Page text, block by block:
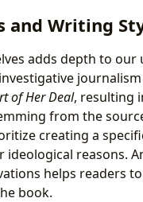
and Writing
adds depth to
of Her Deal, resulting
from the
creating a
reasons.
helps readers
book.